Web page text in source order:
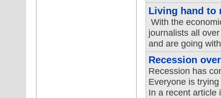
Living hand to
With the
journalists all
and are going
Recession
Recession has
Everyone is
In a recent article